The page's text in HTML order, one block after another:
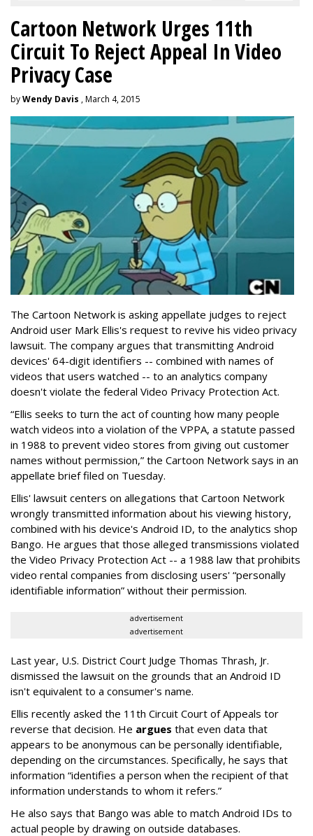
Cartoon Network Urges 11th
Circuit To Reject Appeal In Video
Privacy Case
byWendy Davis , March 4, 2015
The Cartoon Network is asking appellate judges to reject
Android user Mark Ellis's request to revive his video privacy
lawsuit. The company argues that transmitting Android
devices' 64-digit identifiers -- combined with names of
videos that users watched -- to an analytics company
doesn't violate the federal Video Privacy Protection Act.
“Ellis seeks to turn the act of counting how many people
watch videos into a violation of the VPPA, a statute passed
in 1988 to prevent video stores from giving out customer
names without permission,” the Cartoon Network says in an
appellate brief filed on Tuesday.
Ellis' lawsuit centers on allegations that Cartoon Network
wrongly transmitted information about his viewing history,
combined with his device's Android ID, to the analytics shop
Bango. He argues that those alleged transmissions violated
the Video Privacy Protection Act -- a 1988 law that prohibits
video rental companies from disclosing users' “personally
identifiable information” without their permission.
advertisement
advertisement
Last year, U.S. District Court Judge Thomas Thrash, Jr.
dismissed the lawsuit on the grounds that an Android ID
isn't equivalent to a consumer's name.
Ellis recently asked the 11th Circuit Court of Appeals tor
reverse that decision. He argues that even data that
appears to be anonymous can be personally identifiable,
depending on the circumstances. Specifically, he says that
information “identifies a person when the recipient of that
information understands to whom it refers.”
He also says that Bango was able to match Android IDs to
actual people by drawing on outside databases.